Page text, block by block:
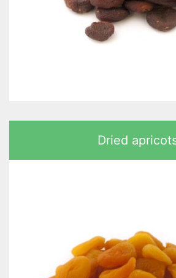
Dried